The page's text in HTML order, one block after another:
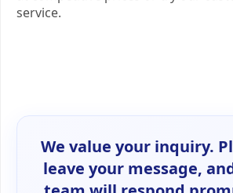
service.
We value your inquiry.
leave your message,